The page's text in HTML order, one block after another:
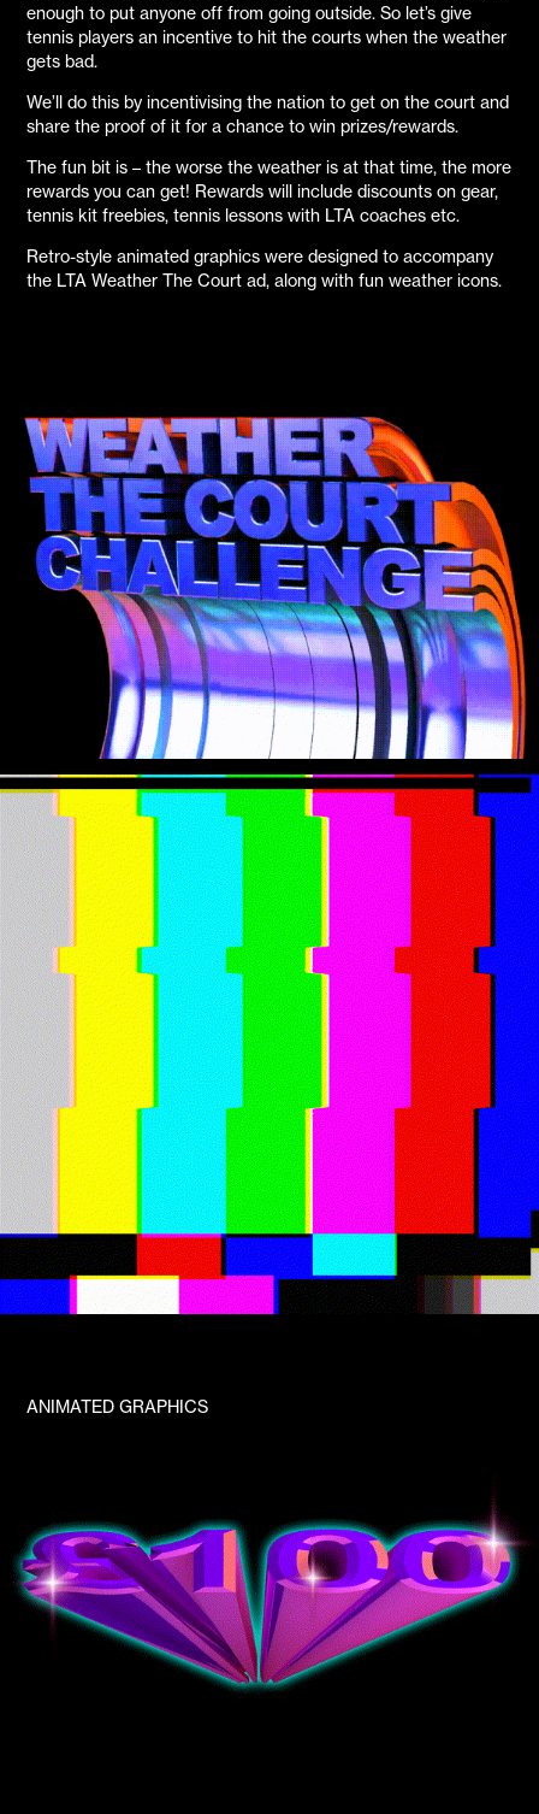
enough to put anyone off from going outside. So let’s give
tennis players an incentive to hit the courts when the weather
gets bad.
We’ll do this by incentivising the nation to get on the court and
share the proof of it for a chance to win prizes/rewards.
The fun bit is – the worse the weather is at that time, the more
rewards you can get! Rewards will include discounts on gear,
tennis kit freebies, tennis lessons with LTA coaches etc.
Retro-style animated graphics were designed to accompany
the LTA Weather The Court ad, along with fun weather icons.
ANIMATED GRAPHICS